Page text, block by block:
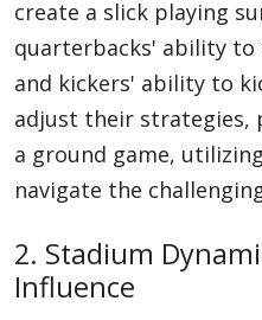
create a slick playing
quarterbacks' ability to
and kickers' ability to
adjust their strategies,
a ground game,
navigate the
2. Stadium
Influence